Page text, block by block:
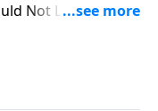
Not Love the